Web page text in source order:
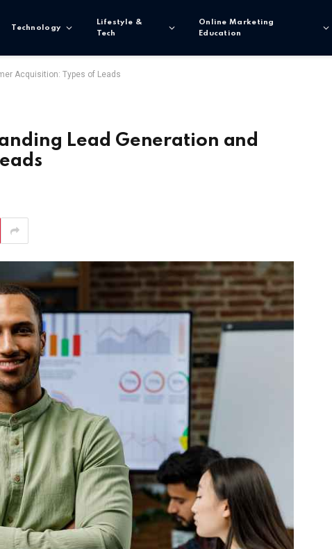
Technology
Lifestyle &
Tech
Online Marketing
Education
Acquisition: Types of Leads
Lead Generation and